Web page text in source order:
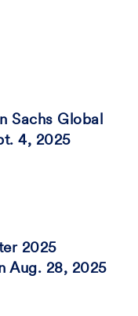
Sachs Global
4, 2025
2025
Aug. 28, 2025